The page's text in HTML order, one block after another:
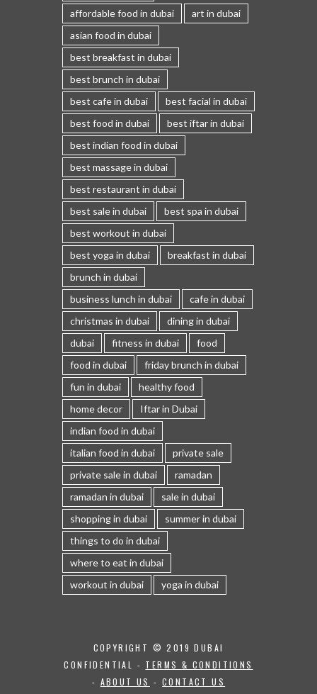
affordable food in dubai
art in dubai
asian food in dubai
best breakfast in dubai
best brunch in dubai
best cafe in dubai
best facial in dubai
best food in dubai
best iftar in dubai
best indian food in dubai
best massage in dubai
best restaurant in dubai
best sale in dubai
best spa in dubai
best workout in dubai
best yoga in dubai
breakfast in dubai
brunch in dubai
business lunch in dubai
cafe in dubai
christmas in dubai
dining in dubai
dubai
fitness in dubai
food
food in dubai
friday brunch in dubai
fun in dubai
healthy food
home decor
Iftar in Dubai
indian food in dubai
italian food in dubai
private sale
private sale in dubai
ramadan
ramadan in dubai
sale in dubai
shopping in dubai
summer in dubai
things to do in dubai
where to eat in dubai
workout in dubai
yoga in dubai
COPYRIGHT © 2019 DUBAI
CONFIDENTIAL - TERMS & CONDITIONS
- ABOUT US -CONTACT US